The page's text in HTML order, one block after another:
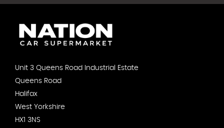
Unit 3 Queens Road Industrial Estate
Queens Road
Halifax
West Yorkshire
HX1 3NS